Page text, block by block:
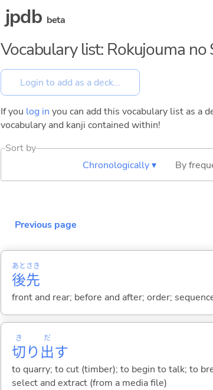
jpdb beta
Vocabulary list: Rokujouma
If you log in you can add this vocabulary list as a
vocabulary and kanji contained within!
Sort by
Chronologically ▾
By
Previous page
後
あと
先
さき
front and rear; before and after; order;
切
き
り 出
だ
す
to quarry; to cut (timber); to begin to talk; to
select and extract (from a media file)